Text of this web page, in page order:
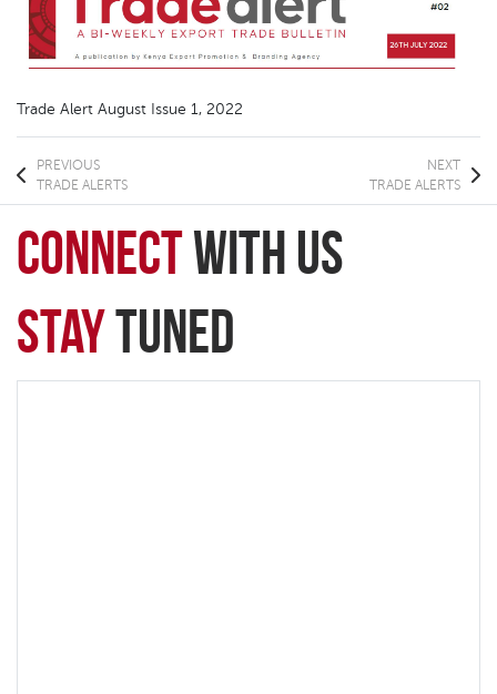
Trade Alert August Issue 1, 2022
PREVIOUS
TRADE ALERTS
NEXT
TRADE ALERTS
connectwith Us
StayTuned